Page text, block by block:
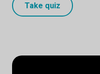
Take quiz